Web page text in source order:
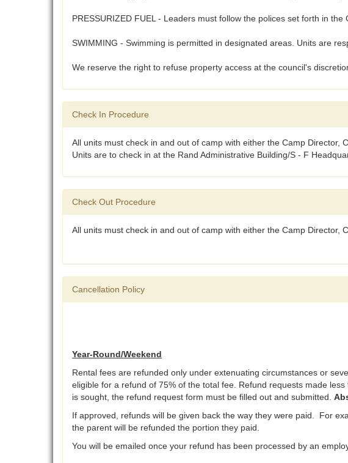
PRESSURIZED FUEL - Leaders must follow the polices set forth in
SWIMMING - Swimming is permitted in designated areas. Units are
We reserve the right to refuse property access at the council's
Check In Procedure
All units must check in and out of camp with either the Camp
Units are to check in at the Rand Administrative Building/S - F
Check Out Procedure
All units must check in and out of camp with either the Camp
Cancellation Policy
Year-Round/Weekend
Rental fees are refunded only under extenuating circumstances or
eligible for a refund of 75% of the total fee. Refund requests made
is sought, the refund request form must be filled out and submitted.
If approved, refunds will be given back the way they were paid. For
the parent will be refunded the portion they paid.
You will be emailed once your refund has been processed by an